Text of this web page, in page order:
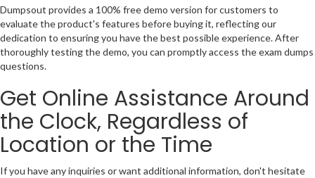
Dumpsout provides a 100% free demo version for customers to
evaluate the product's features before buying it, reflecting our
dedication to ensuring you have the best possible experience. After
thoroughly testing the demo, you can promptly access the exam dumps
questions.
Get Online Assistance Around
the Clock, Regardless of
Location or the Time
If you have any inquiries or want additional information, don't hesitate